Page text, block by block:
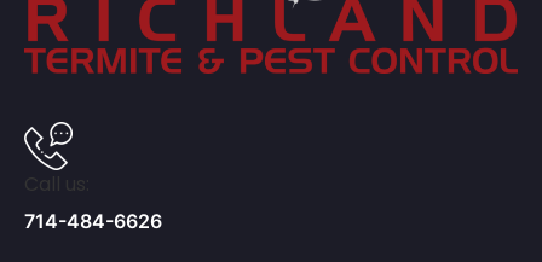
Call us:
714-484-6626